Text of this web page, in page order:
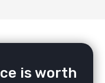
is worth